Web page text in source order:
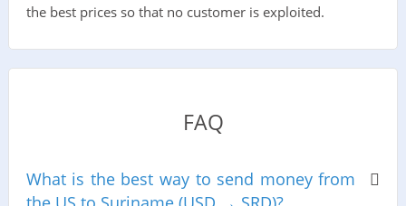
the best prices so that no customer is exploited.
FAQ
What is the best way to send money from